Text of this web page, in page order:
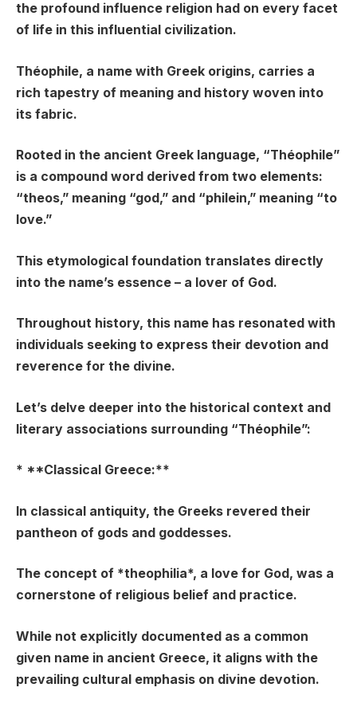
the profound influence religion had on every facet
of life in this influential civilization.
Théophile, a name with Greek origins, carries a
rich tapestry of meaning and history woven into
its fabric.
Rooted in the ancient Greek language, “Théophile”
is a compound word derived from two elements:
“theos,” meaning “god,” and “philein,” meaning “to
love.”
This etymological foundation translates directly
into the name’s essence – a lover of God.
Throughout history, this name has resonated with
individuals seeking to express their devotion and
reverence for the divine.
Let’s delve deeper into the historical context and
literary associations surrounding “Théophile”:
* **Classical Greece:**
In classical antiquity, the Greeks revered their
pantheon of gods and goddesses.
The concept of *theophilia*, a love for God, was a
cornerstone of religious belief and practice.
While not explicitly documented as a common
given name in ancient Greece, it aligns with the
prevailing cultural emphasis on divine devotion.